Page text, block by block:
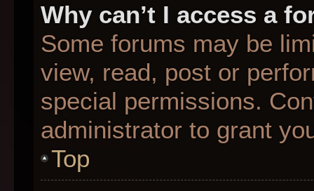
Why can’t I access a
Some forums may be
view, read, post or
special permissions.
administrator to grant
Top